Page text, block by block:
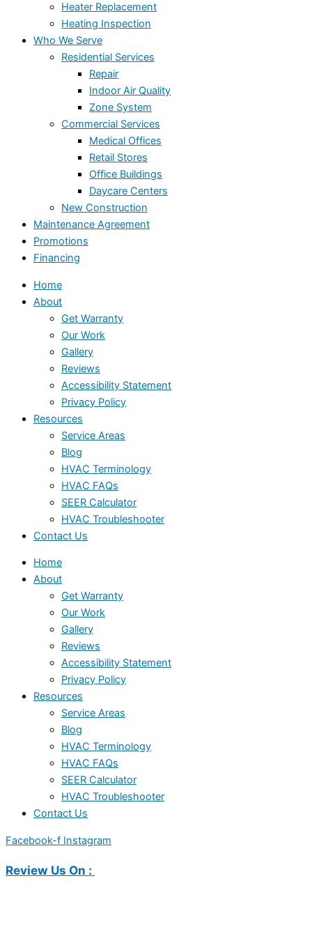
Heater Replacement
Heating Inspection
Who We Serve
Residential Services
Repair
Indoor Air Quality
Zone System
Commercial Services
Medical Offices
Retail Stores
Office Buildings
Daycare Centers
New Construction
Maintenance Agreement
Promotions
Financing
Home
About
Get Warranty
Our Work
Gallery
Reviews
Accessibility Statement
Privacy Policy
Resources
Service Areas
Blog
HVAC Terminology
HVAC FAQs
SEER Calculator
HVAC Troubleshooter
Contact Us
Home
About
Get Warranty
Our Work
Gallery
Reviews
Accessibility Statement
Privacy Policy
Resources
Service Areas
Blog
HVAC Terminology
HVAC FAQs
SEER Calculator
HVAC Troubleshooter
Contact Us
Facebook-f Instagram
Review Us On :